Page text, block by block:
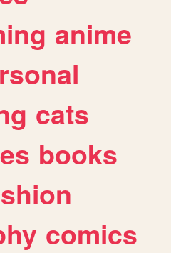
anime
cats
books
comics